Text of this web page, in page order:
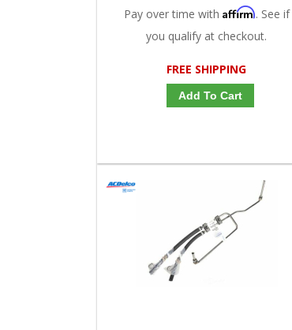
Pay over time with Affirm. See if
you qualify at checkout.
FREE SHIPPING
Add To Cart